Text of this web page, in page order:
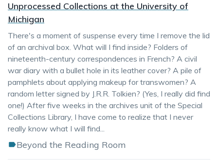
Unprocessed Collections at the University of
Michigan
There's a moment of suspense every time I remove the lid
of an archival box. What will I find inside? Folders of
nineteenth-century correspondences in French? A civil
war diary with a bullet hole in its leather cover? A pile of
pamphlets about applying makeup for transwomen? A
random letter signed by J.R.R. Tolkien? (Yes, I really did find
one!) After five weeks in the archives unit of the Special
Collections Library, I have come to realize that I never
really know what I will find...
Beyond the Reading Room